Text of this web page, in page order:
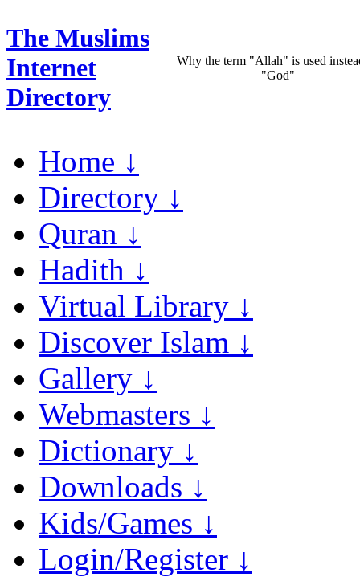
The Muslims
Internet
Directory
Why the term "Allah" is used
"God"
Home ↓
Directory ↓
Quran ↓
Hadith ↓
Virtual Library ↓
Discover Islam ↓
Gallery ↓
Webmasters ↓
Dictionary ↓
Downloads ↓
Kids/Games ↓
Login/Register ↓